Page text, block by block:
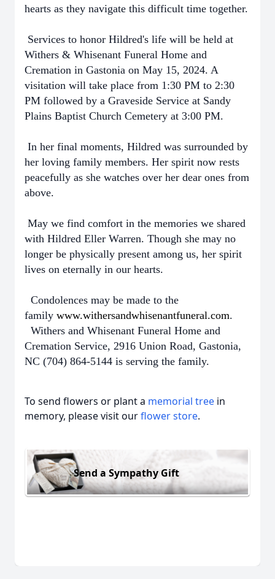
hearts as they navigate this difficult time together.
Services to honor Hildred's life will be held at
Withers & Whisenant Funeral Home and
Cremation in Gastonia on May 15, 2024. A
visitation will take place from 1:30 PM to 2:30
PM followed by a Graveside Service at Sandy
Plains Baptist Church Cemetery at 3:00 PM.
In her final moments, Hildred was surrounded by
her loving family members. Her spirit now rests
peacefully as she watches over her dear ones from
above.
May we find comfort in the memories we shared
with Hildred Eller Warren. Though she may no
longer be physically present among us, her spirit
lives on eternally in our hearts.
Condolences may be made to the
family www.withersandwhisenantfuneral.com.
Withers and Whisenant Funeral Home and
Cremation Service, 2916 Union Road, Gastonia,
NC (704) 864-5144 is serving the family.
To send flowers or plant a memorial tree in
memory, please visit ourflower store.
Send a Sympathy Gift